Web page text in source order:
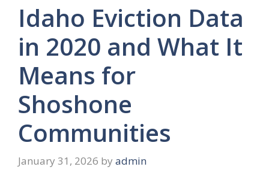
Idaho Eviction Data
in 2020 and What It
Means for
Shoshone
Communities
January 31, 2026 by admin